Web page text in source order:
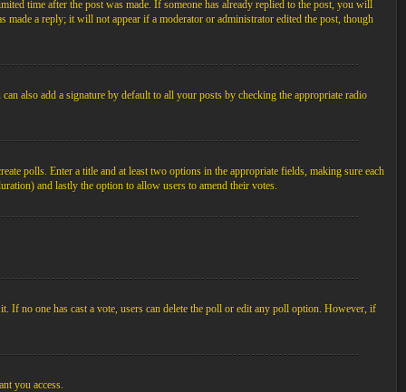
time after the post was made. If someone has already replied to the post, you will
a reply; it will not appear if a moderator or administrator edited the post, though
also add a signature by default to all your posts by checking the appropriate radio
polls. Enter a title and at least two options in the appropriate fields, making sure each
and lastly the option to allow users to amend their votes.
If no one has cast a vote, users can delete the poll or edit any poll option. However, if
you access.